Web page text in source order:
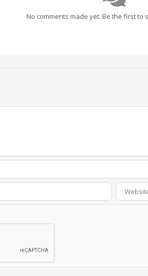
No comments made yet. Be the first to